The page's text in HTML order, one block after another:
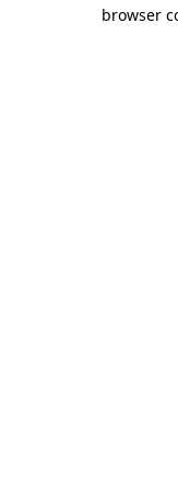
browser